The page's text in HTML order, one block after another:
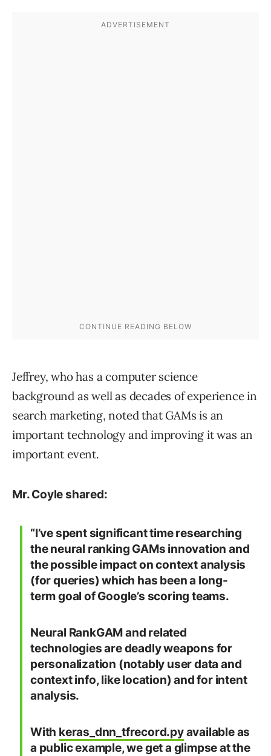
Jeffrey, who has a computer science
background as well as decades of experience in
search marketing, noted that GAMs is an
important technology and improving it was an
important event.
Mr. Coyle shared:
“I’ve spent significant time researching
the neural ranking GAMs innovation and
the possible impact on context analysis
(for queries) which has been a long-
term goal of Google’s scoring teams.
Neural RankGAM and related
technologies are deadly weapons for
personalization (notably user data and
context info, like location) and for intent
analysis.
With keras_dnn_tfrecord.pyavailable as
a public example, we get a glimpse at the